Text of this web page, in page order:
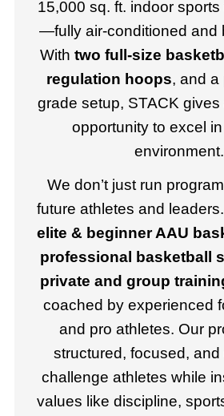
15,000 sq. ft. indoor
—fully air-conditioned and
With two full-size
regulation hoops, and a
grade setup, STACK
opportunity to excel
environment.
We don’t just run
future athletes and
elite & beginner AAU
professional basketball
private and group
coached by experienced
and pro athletes. Our
structured, focused,
challenge athletes while
values like discipline,